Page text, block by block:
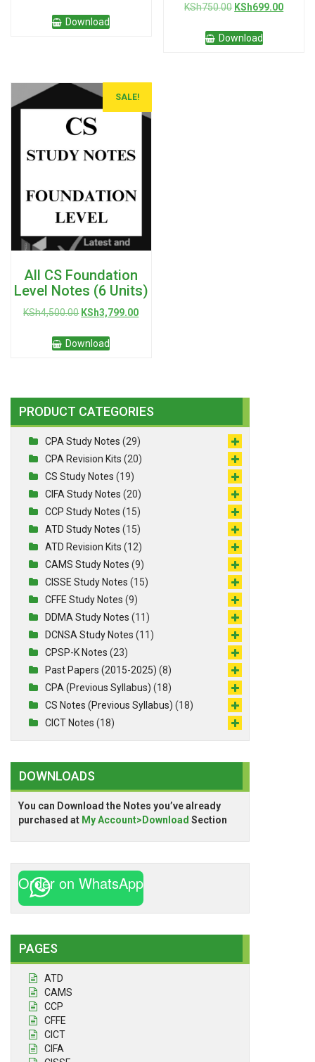
was:
KSh750.00.
Download
4.00
KSh750.00 Original
was:
KSh750.00.
KSh699.00
Download
SALE!
All CS Foundation
Level Notes (6 Units)
KSh4,500.00 Original
was:
KSh4,500.00.
KSh3,799.00Current
Download
PRODUCT CATEGORIES
CPA Study Notes (29)
CPA Revision Kits (20)
CS Study Notes (19)
CIFA Study Notes (20)
CCP Study Notes (15)
ATD Study Notes (15)
ATD Revision Kits (12)
CAMS Study Notes (9)
CISSE Study Notes (15)
CFFE Study Notes (9)
DDMA Study Notes (11)
DCNSA Study Notes (11)
CPSP-K Notes (23)
Past Papers (2015-2025) (8)
CPA (Previous Syllabus) (18)
CS Notes (Previous Syllabus) (18)
CICT Notes (18)
DOWNLOADS
You can Download the Notes you’ve already
purchased at My Account>Download Section
Order on WhatsApp
PAGES
ATD
CAMS
CCP
CFFE
CICT
CIFA